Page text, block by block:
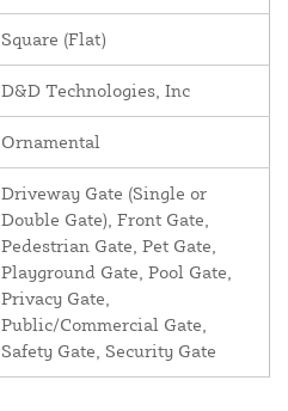
Square (Flat)
D&D Technologies, Inc
Ornamental
Driveway Gate (Single or
Double Gate), Front Gate,
Pedestrian Gate, Pet Gate,
Playground Gate, Pool Gate,
Privacy Gate,
Public/Commercial Gate,
Safety Gate, Security Gate